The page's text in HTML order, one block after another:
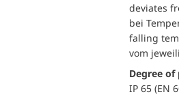
deviates
bei
falling
vom
Degree
IP 65 (EN